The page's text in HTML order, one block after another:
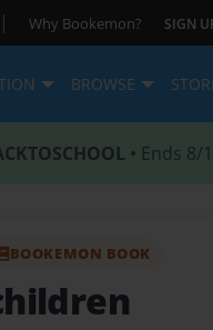
| Why Bookemon? SIGN
BROWSE
• Ends 8/
BOOKEMON BOOK